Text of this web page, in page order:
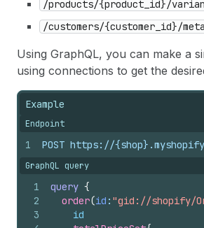
/products/{product_id}/
/customers/{customer_id}/
Using GraphQL, you can make a
using connections to get the
Example
Endpoint
1 POST https://
GraphQL query
1
2
3
query {
order(id : "gid://shopify/
id